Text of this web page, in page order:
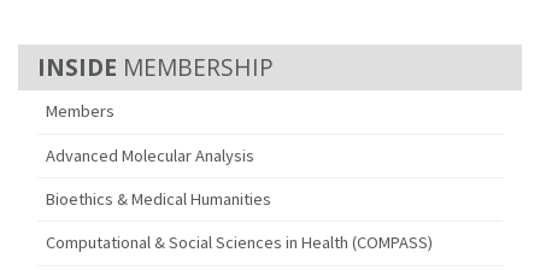
MEMBERSHIP
Members
Advanced Molecular Analysis
Bioethics & Medical Humanities
Computational & Social Sciences in Health (COMPASS)